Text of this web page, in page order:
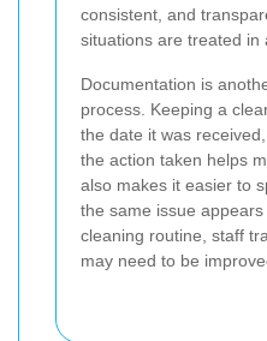
consistent, and
situations are treated in
Documentation is
process. Keeping a
the date it was
the action taken helps
also makes it easier to
the same issue
cleaning routine, staff
may need to be